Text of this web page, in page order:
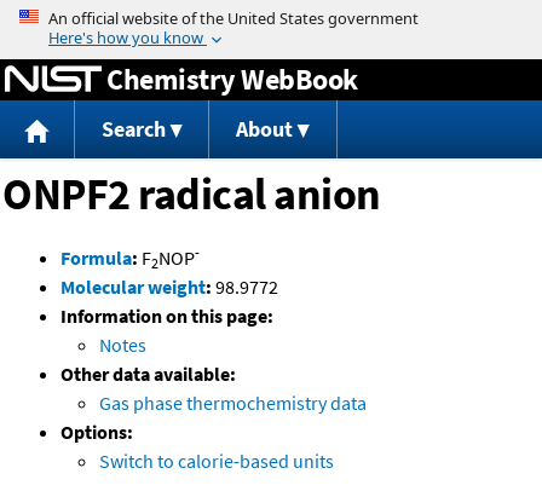
Jump to content
Chemistry WebBook
Search About
ONPF2 radical anion
Formula: F2NOP-
Molecular weight: 98.9772
Information on this page:
Notes
Other data available:
Gas phase thermochemistry data
Options:
Switch to calorie-based units